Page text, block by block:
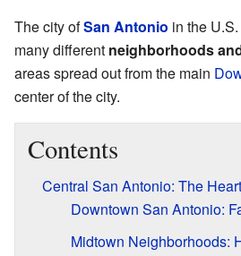
The city ofSan Antonio in the
many different neighborhoods
areas spread out from the main
center of the city.
Contents
Central San Antonio: The
Downtown San Antonio:
Midtown Neighborhoods: